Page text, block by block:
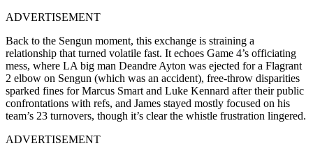
ADVERTISEMENT
Back to the Sengun moment, this exchange is straining a
relationship that turned volatile fast. It echoes Game 4’s officiating
mess, where LA big man Deandre Ayton was ejected for a Flagrant
2 elbow on Sengun (which was an accident), free-throw disparities
sparked fines for Marcus Smart and Luke Kennard after their public
confrontations with refs, and James stayed mostly focused on his
team’s 23 turnovers, though it’s clear the whistle frustration lingered.
ADVERTISEMENT